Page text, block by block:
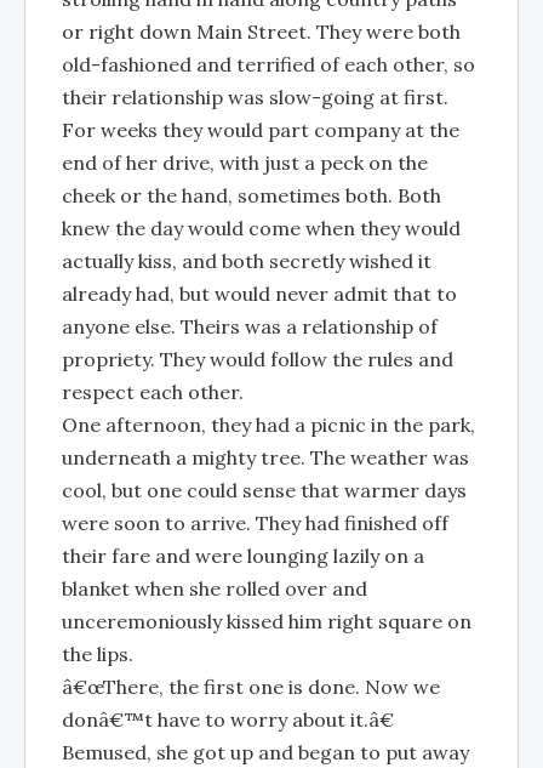
or right down Main Street. They were both
old-fashioned and terrified of each other, so
their relationship was slow-going at first.
For weeks they would part company at the
end of her drive, with just a peck on the
cheek or the hand, sometimes both. Both
knew the day would come when they would
actually kiss, and both secretly wished it
already had, but would never admit that to
anyone else. Theirs was a relationship of
propriety. They would follow the rules and
respect each other.
One afternoon, they had a picnic in the park,
underneath a mighty tree. The weather was
cool, but one could sense that warmer days
were soon to arrive. They had finished off
their fare and were lounging lazily on a
blanket when she rolled over and
unceremoniously kissed him right square on
the lips.
â€œThere, the first one is done. Now we
donâ€™t have to worry about it.â€
Bemused, she got up and began to put away